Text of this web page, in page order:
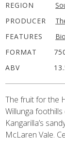
REGION
PRODUCER
FEATURES
FORMAT
ABV
The fruit for the
Willunga
Kangarilla’s
McLaren Vale.